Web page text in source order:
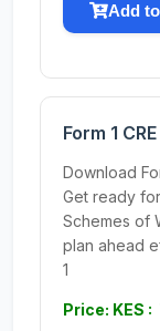
Add
Form 1
Download
Get ready
Schemes of
plan ahead
1
Price: KES :